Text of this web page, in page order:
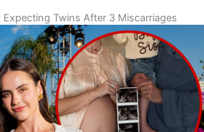
Expecting Twins After 3 Miscarriages